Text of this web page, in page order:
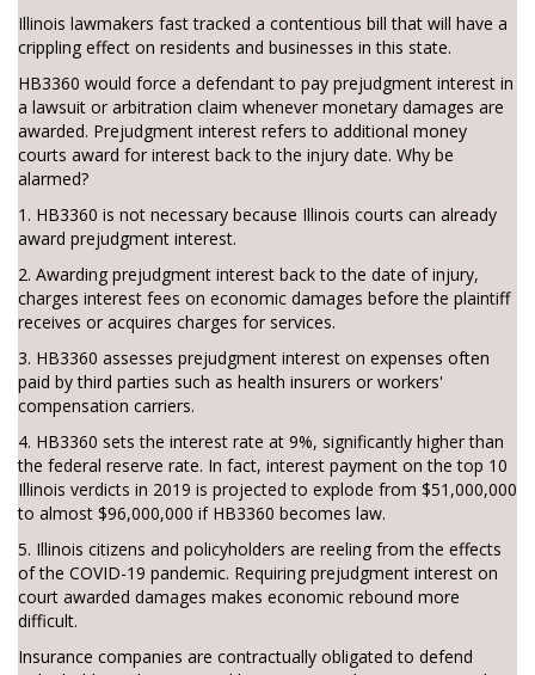
Illinois lawmakers fast tracked a contentious bill that will have a
crippling effect on residents and businesses in this state.
HB3360 would force a defendant to pay prejudgment interest in
a lawsuit or arbitration claim whenever monetary damages are
awarded. Prejudgment interest refers to additional money
courts award for interest back to the injury date. Why be
alarmed?
1. HB3360 is not necessary because Illinois courts can already
award prejudgment interest.
2. Awarding prejudgment interest back to the date of injury,
charges interest fees on economic damages before the plaintiff
receives or acquires charges for services.
3. HB3360 assesses prejudgment interest on expenses often
paid by third parties such as health insurers or workers'
compensation carriers.
4. HB3360 sets the interest rate at 9%, significantly higher than
the federal reserve rate. In fact, interest payment on the top 10
Illinois verdicts in 2019 is projected to explode from $51,000,000
to almost $96,000,000 if HB3360 becomes law.
5. Illinois citizens and policyholders are reeling from the effects
of the COVID-19 pandemic. Requiring prejudgment interest on
court awarded damages makes economic rebound more
difficult.
Insurance companies are contractually obligated to defend